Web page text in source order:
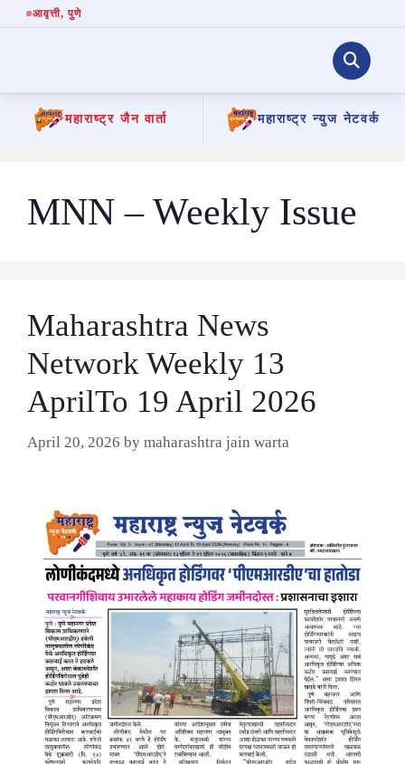
आवृत्ती, पुणे
महाराष्ट्र जैन वार्ता महाराष्ट्र न्युज नेटवर्क
contentMNN – Weekly Issue
Maharashtra News
Network Weekly 13
AprilTo 19 April 2026
April 20, 2026 by maharashtra jain warta